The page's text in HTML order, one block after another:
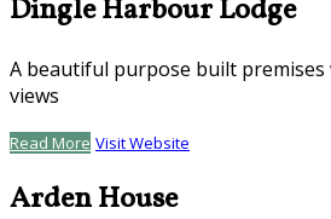
Dingle Harbour Lodge
A beautiful purpose built
views
Read More Visit Website
Arden House